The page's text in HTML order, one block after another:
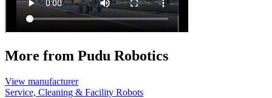
More from Pudu Robotics
View manufacturer
Service, Cleaning & Facility Robots